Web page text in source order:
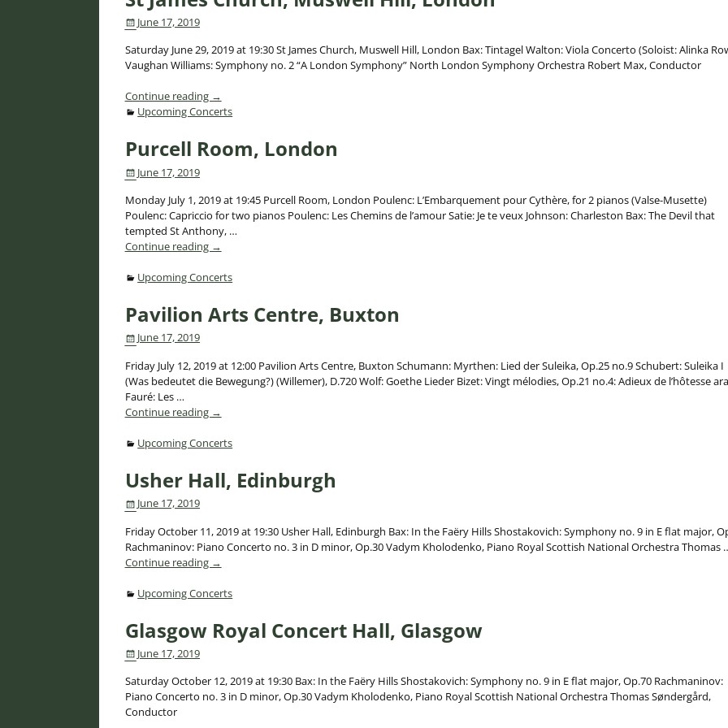
June 17, 2019
Saturday June 29, 2019 at 19:30 St James Church, Muswell Hill, London Bax: Tintagel Walton: Viola Concerto (Soloist: Alinka
Vaughan Williams: Symphony no. 2 “A London Symphony” North London Symphony Orchestra Robert Max, Conductor
Continue reading →
Upcoming Concerts
Purcell Room, London
June 17, 2019
Monday July 1, 2019 at 19:45 Purcell Room, London Poulenc: L’Embarquement pour Cythère, for 2 pianos (Valse-Musette)
Poulenc: Capriccio for two pianos Poulenc: Les Chemins de l’amour Satie: Je te veux Johnson: Charleston Bax: The Devil that
tempted St Anthony, …
Continue reading →
Upcoming Concerts
Pavilion Arts Centre, Buxton
June 17, 2019
Friday July 12, 2019 at 12:00 Pavilion Arts Centre, Buxton Schumann: Myrthen: Lied der Suleika, Op.25 no.9 Schubert: Suleika I
(Was bedeutet die Bewegung?) (Willemer), D.720 Wolf: Goethe Lieder Bizet: Vingt mélodies, Op.21 no.4: Adieux de l’hôtesse
Fauré: Les …
Continue reading →
Upcoming Concerts
Usher Hall, Edinburgh
June 17, 2019
Friday October 11, 2019 at 19:30 Usher Hall, Edinburgh Bax: In the Faëry Hills Shostakovich: Symphony no. 9 in E flat major,
Rachmaninov: Piano Concerto no. 3 in D minor, Op.30 Vadym Kholodenko, Piano Royal Scottish National Orchestra Thomas
Continue reading →
Upcoming Concerts
Glasgow Royal Concert Hall, Glasgow
June 17, 2019
Saturday October 12, 2019 at 19:30 Bax: In the Faëry Hills Shostakovich: Symphony no. 9 in E flat major, Op.70 Rachmaninov:
Piano Concerto no. 3 in D minor, Op.30 Vadym Kholodenko, Piano Royal Scottish National Orchestra Thomas Søndergård,
Conductor